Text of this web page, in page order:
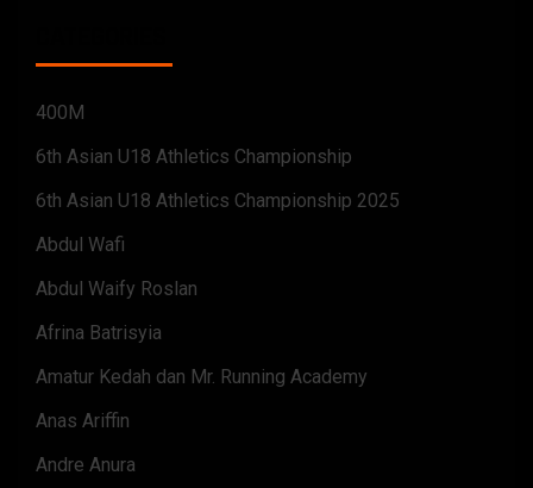
400M
6th Asian U18 Athletics Championship
6th Asian U18 Athletics Championship 2025
Abdul Wafi
Abdul Waify Roslan
Afrina Batrisyia
Amatur Kedah dan Mr. Running Academy
Anas Ariffin
Andre Anura